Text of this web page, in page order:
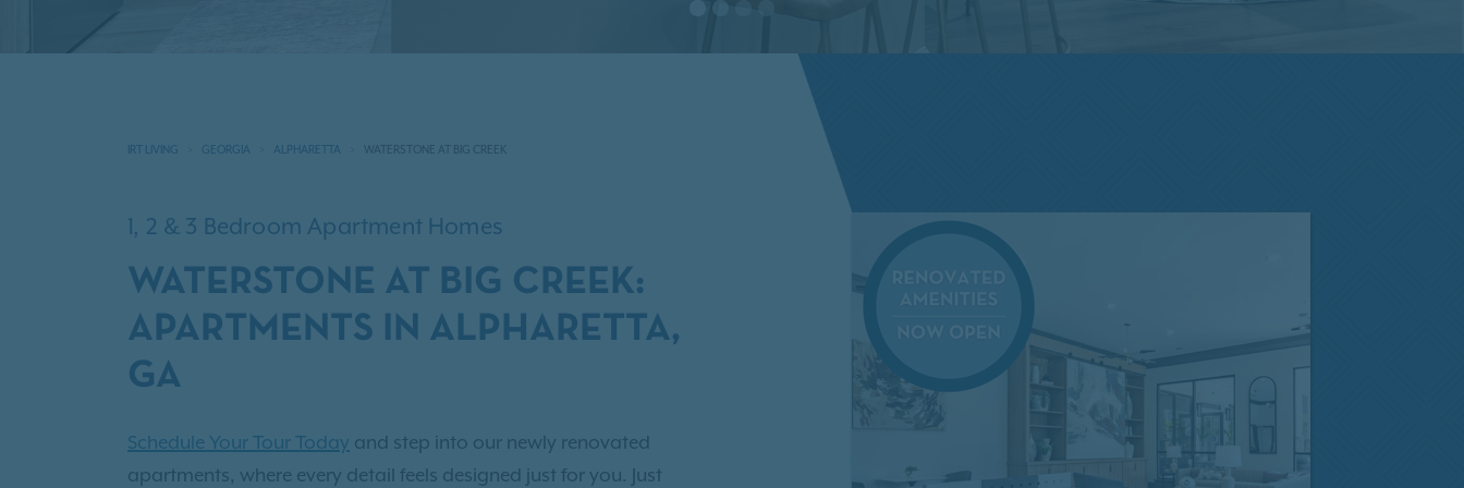
IRT LIVING GEORGIA ALPHARETTA WATERSTONE AT BIG CREEK
1, 2 & 3 Bedroom Apartment Homes
WATERSTONE AT BIG CREEK:
APARTMENTS IN ALPHARETTA,
GA
Schedule Your Tour Today and step into our newly renovated
apartments, where every detail feels designed just for you. Just